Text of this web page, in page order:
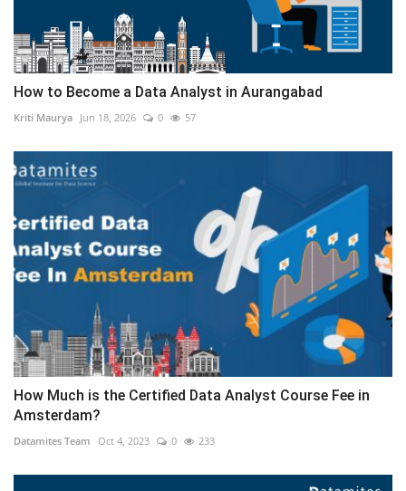
How to Become a Data Analyst in Aurangabad
Kriti Maurya Jun 18, 2026 0 57
How Much is the Certified Data Analyst Course Fee in
Amsterdam?
Datamites Team Oct 4, 2023 0 233